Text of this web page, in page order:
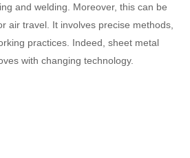
and welding. Moreover, this can be
air travel. It involves precise methods,
practices. Indeed, sheet metal
with changing technology.